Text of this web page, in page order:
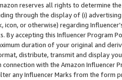
reserves all rights to determine
through the display of (i)
icon, or otherwise) regarding
By accepting this Influencer
duration of your original and
distribute, transmit and display
with the Amazon
any Influencer Marks from the form